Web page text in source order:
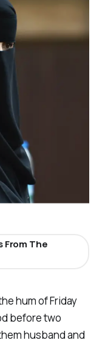
hum of Friday
before two
husband and
From The